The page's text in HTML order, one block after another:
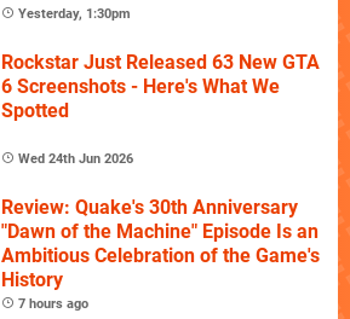
Yesterday, 1:30pm
Rockstar Just Released 63 New GTA
6 Screenshots - Here's What We
Spotted
Wed 24th Jun 2026
Review: Quake's 30th Anniversary
"Dawn of the Machine" Episode Is an
Ambitious Celebration of the Game's
History
7 hours ago